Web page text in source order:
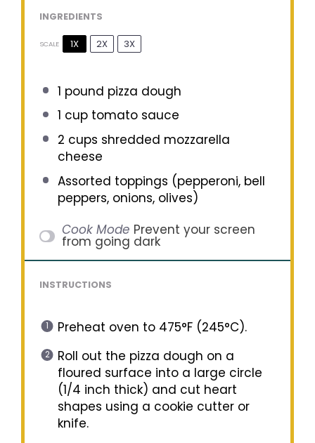
INGREDIENTS
SCALE 1X 2X 3X
1 pound pizza dough
1 cuptomato sauce
2 cups shredded mozzarella
cheese
Assorted toppings (pepperoni, bell
peppers, onions, olives)
Cook Mode Prevent your screen
from going dark
INSTRUCTIONS
Preheat oven to 475°F (245°C).
Roll out the pizza dough on a
floured surface into a large circle
(1/4 inch thick) and cut heart
shapes using a cookie cutter or
knife.